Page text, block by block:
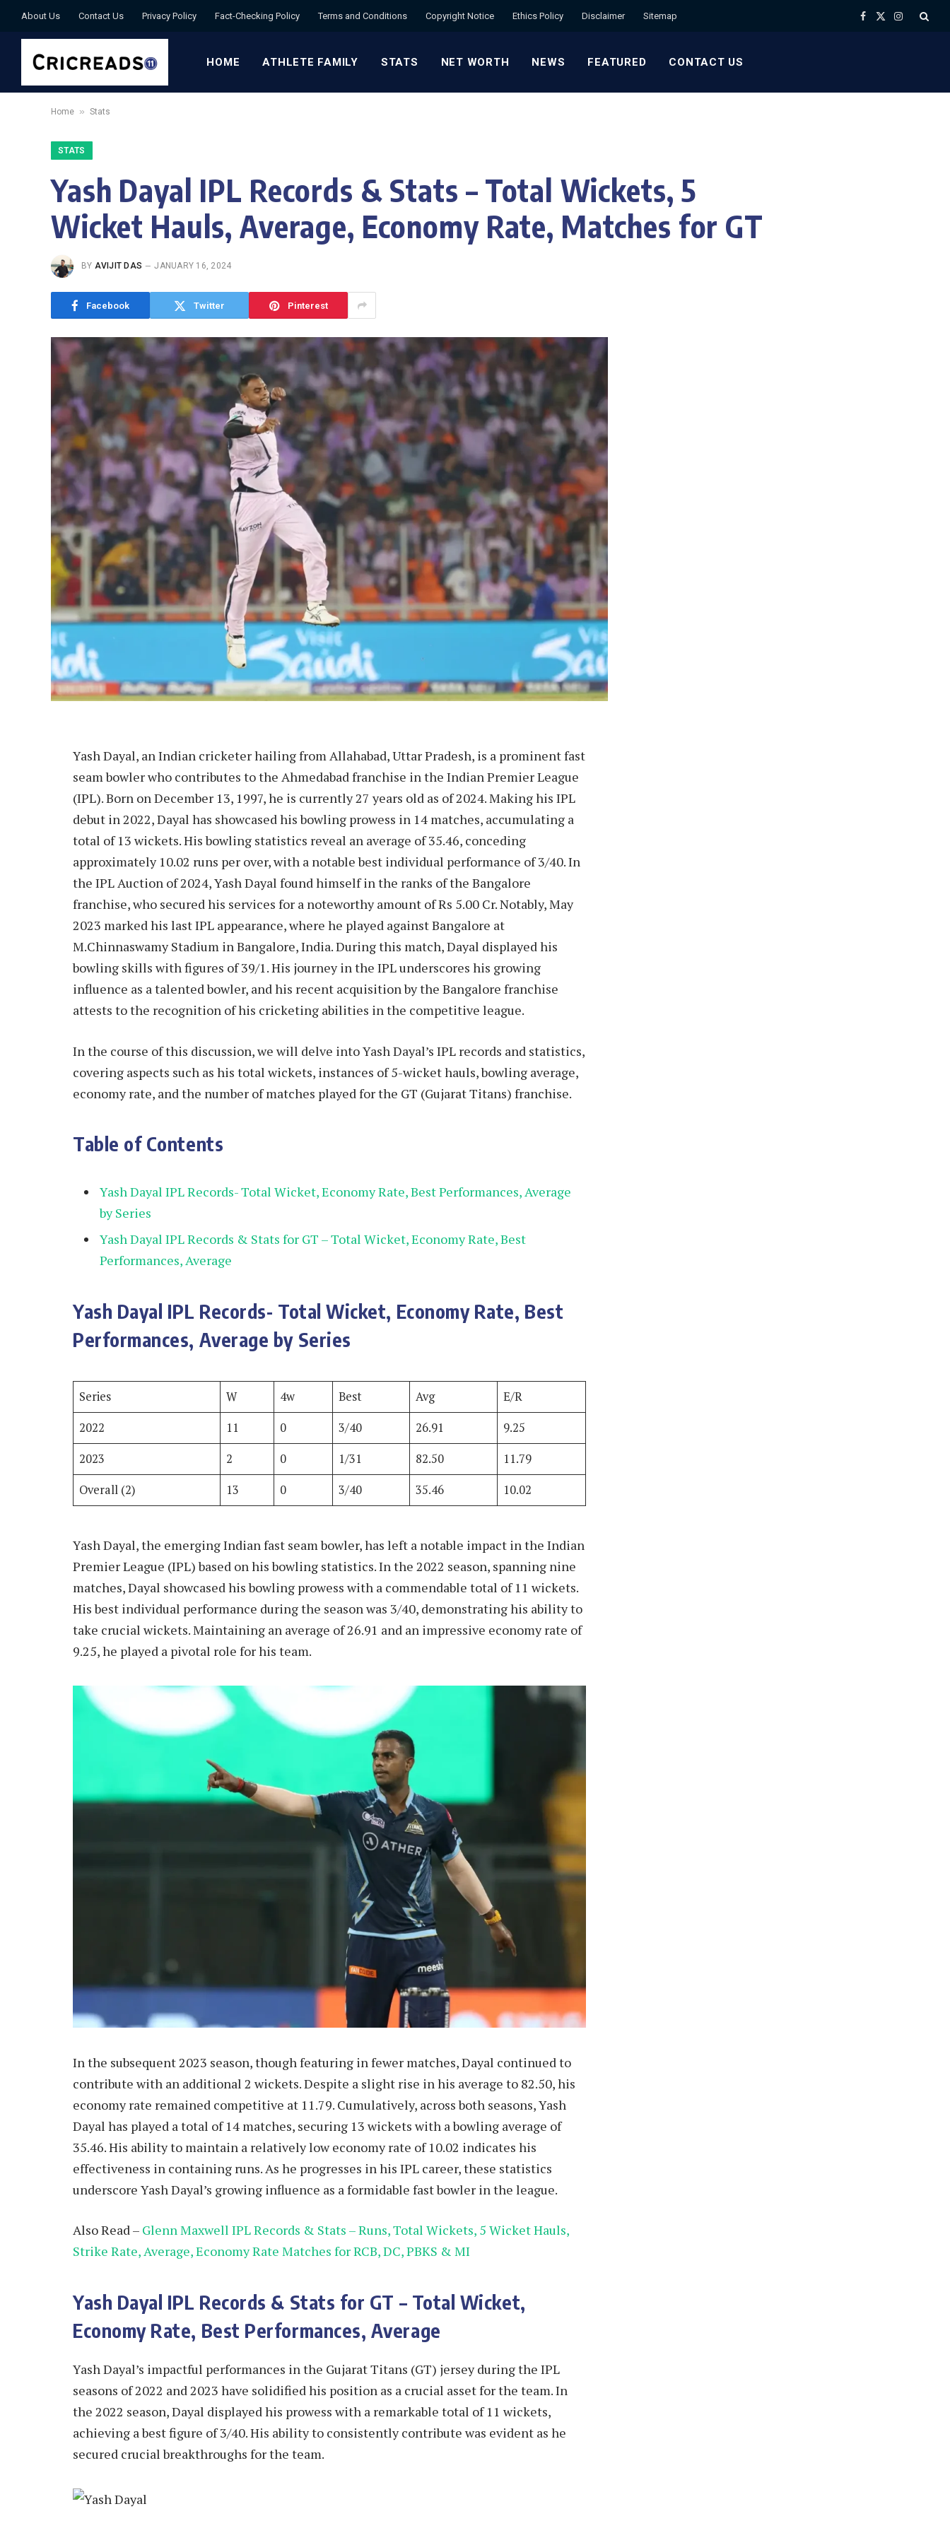
About Us Contact Us Privacy Policy Fact-Checking Policy Terms and Conditions Copyright Notice Ethics Policy Disclaimer Sitemap Facebook
X
Instagram
HOME ATHLETE FAMILY STATS NET WORTH NEWS FEATURED CONTACT US
Home » Stats
STATS
Yash Dayal IPL Records & Stats – Total Wickets, 5
Wicket Hauls, Average, Economy Rate, Matches for GT
BY AVIJIT DAS JANUARY 16, 2024
Facebook Twitter Pinterest
Yash Dayal, an Indian cricketer hailing from Allahabad, Uttar Pradesh, is a prominent fast
seam bowler who contributes to the Ahmedabad franchise in the Indian Premier League
(IPL). Born on December 13, 1997, he is currently 27 years old as of 2024. Making his IPL
debut in 2022, Dayal has showcased his bowling prowess in 14 matches, accumulating a
total of 13 wickets. His bowling statistics reveal an average of 35.46, conceding
approximately 10.02 runs per over, with a notable best individual performance of 3/40. In
the IPL Auction of 2024, Yash Dayal found himself in the ranks of the Bangalore
franchise, who secured his services for a noteworthy amount of Rs 5.00 Cr. Notably, May
2023 marked his last IPL appearance, where he played against Bangalore at
M.Chinnaswamy Stadium in Bangalore, India. During this match, Dayal displayed his
bowling skills with figures of 39/1. His journey in the IPL underscores his growing
influence as a talented bowler, and his recent acquisition by the Bangalore franchise
attests to the recognition of his cricketing abilities in the competitive league.
In the course of this discussion, we will delve into Yash Dayal’s IPL records and statistics,
covering aspects such as his total wickets, instances of 5-wicket hauls, bowling average,
economy rate, and the number of matches played for the GT (Gujarat Titans) franchise.
Table of Contents
Yash Dayal IPL Records- Total Wicket, Economy Rate, Best Performances, Average
by Series
Yash Dayal IPL Records & Stats for GT – Total Wicket, Economy Rate, Best
Performances, Average
Yash Dayal IPL Records- Total Wicket, Economy Rate, Best
Performances, Average by Series
Series W 4w Best Avg
E/R
2022
11 0 3/40 26.91
9.25
2023
2 0 1/31 82.50
11.79
Overall (2)
13 0 3/40 35.46 10.02
Yash Dayal, the emerging Indian fast seam bowler, has left a notable impact in the Indian
Premier League (IPL) based on his bowling statistics. In the 2022 season, spanning nine
matches, Dayal showcased his bowling prowess with a commendable total of 11 wickets.
His best individual performance during the season was 3/40, demonstrating his ability to
take crucial wickets. Maintaining an average of 26.91 and an impressive economy rate of
9.25, he played a pivotal role for his team.
In the subsequent 2023 season, though featuring in fewer matches, Dayal continued to
contribute with an additional 2 wickets. Despite a slight rise in his average to 82.50, his
economy rate remained competitive at 11.79. Cumulatively, across both seasons, Yash
Dayal has played a total of 14 matches, securing 13 wickets with a bowling average of
35.46. His ability to maintain a relatively low economy rate of 10.02 indicates his
effectiveness in containing runs. As he progresses in his IPL career, these statistics
underscore Yash Dayal’s growing influence as a formidable fast bowler in the league.
Also Read – Glenn Maxwell IPL Records & Stats – Runs, Total Wickets, 5 Wicket Hauls,
Strike Rate, Average, Economy Rate Matches for RCB, DC, PBKS & MI
Yash Dayal IPL Records & Stats for GT – Total Wicket,
Economy Rate, Best Performances, Average
Yash Dayal’s impactful performances in the Gujarat Titans (GT) jersey during the IPL
seasons of 2022 and 2023 have solidified his position as a crucial asset for the team. In
the 2022 season, Dayal displayed his prowess with a remarkable total of 11 wickets,
achieving a best figure of 3/40. His ability to consistently contribute was evident as he
secured crucial breakthroughs for the team.